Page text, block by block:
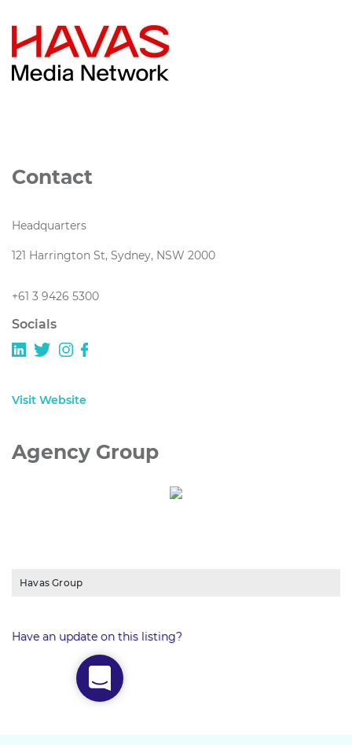
Contact
Headquarters
121 Harrington St, Sydney, NSW 2000
+61 3 9426 5300
Socials
Visit Website
Agency Group
Havas Group
Have an update on this listing?